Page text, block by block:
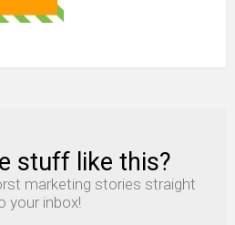
stuff like this?
marketing stories straight
your inbox!